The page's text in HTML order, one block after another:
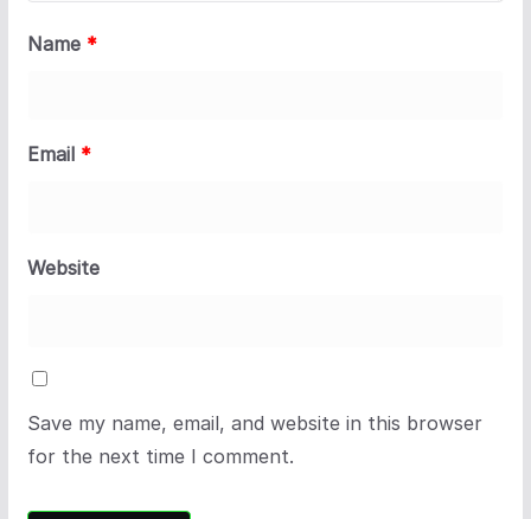
Name *
Email *
Website
Save my name, email, and website in this browser
for the next time I comment.